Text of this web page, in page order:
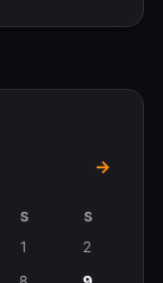
→
S S
1
2